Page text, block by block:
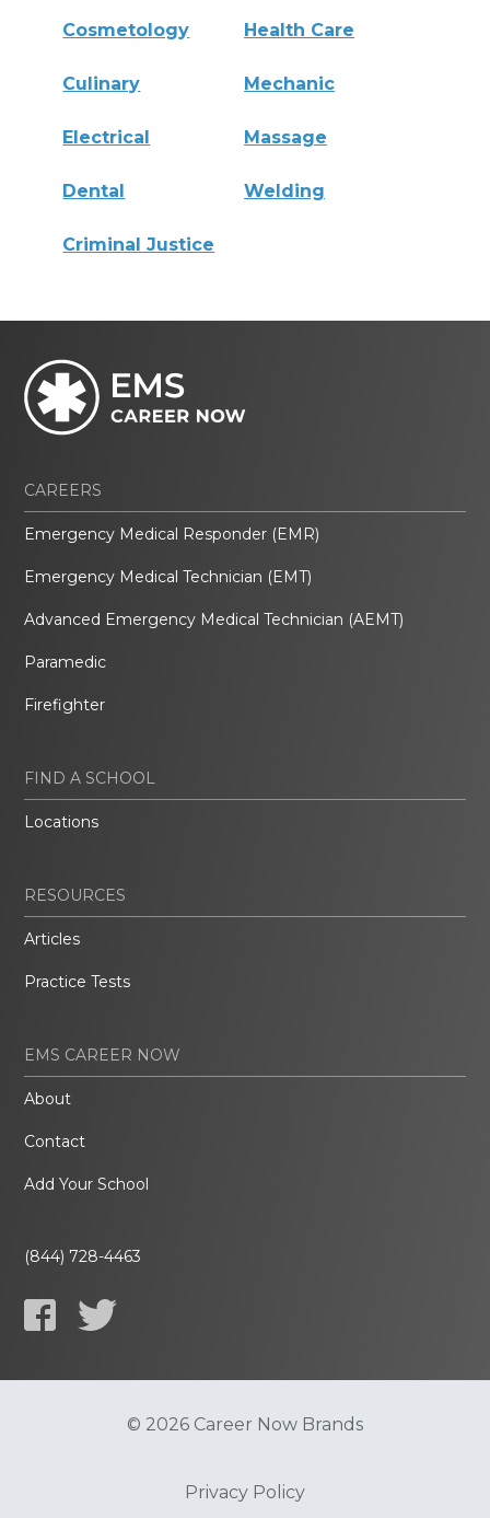
Cosmetology Health Care
Culinary Mechanic
Electrical Massage
Dental Welding
Criminal Justice
CAREERS
Emergency Medical Responder (EMR)
Emergency Medical Technician (EMT)
Advanced Emergency Medical Technician (AEMT)
Paramedic
Firefighter
FIND A SCHOOL
Locations
RESOURCES
Articles
Practice Tests
EMS CAREER NOW
About
Contact
Add Your School
(844) 728-4463
© 2026 Career Now Brands
Privacy Policy